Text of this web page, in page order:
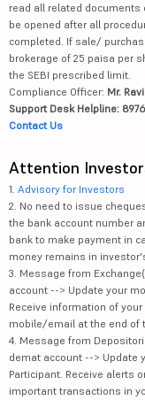
read all related documents
be opened after all
completed. If sale/
brokerage of 25 paisa per
the SEBI prescribed limit.
Compliance Officer: Mr.
Support Desk Helpline:
Contact Us
Attention
1. Advisory for Investors
2. No need to issue
the bank account number
bank to make payment in
money remains in
3. Message from
account --> Update your
Receive information of
mobile/email at the end of
4. Message from
demat account --> Update
Participant. Receive alerts
important transactions in